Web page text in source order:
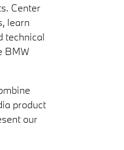
Center
learn
technical
BMW
product
our